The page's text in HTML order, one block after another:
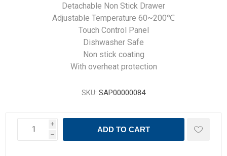
Detachable Non Stick Drawer
Adjustable Temperature 60~200℃
Touch Control Panel
Dishwasher Safe
Non stick coating
With overheat protection
SKU: SAP00000084
i
h
ADD TO CART